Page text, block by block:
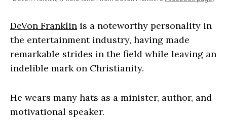
DeVon Franklin is a noteworthy personality in
the entertainment industry, having made
remarkable strides in the field while leaving an
indelible mark on Christianity.
He wears many hats as a minister, author, and
motivational speaker.